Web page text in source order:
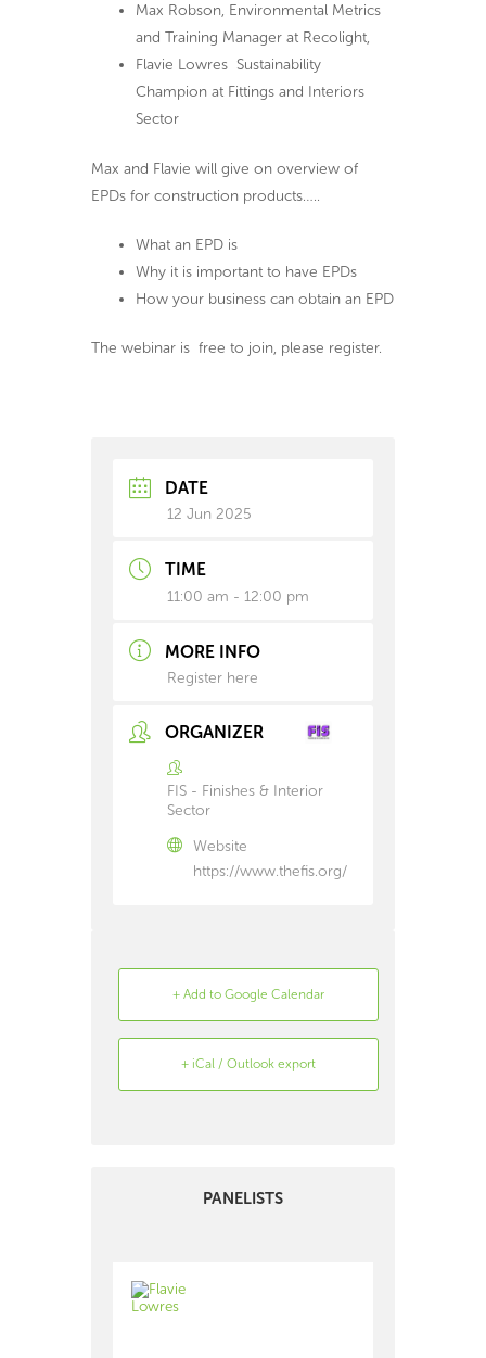
Max Robson, Environmental Metrics
and Training Manager at Recolight,
Flavie Lowres Sustainability
Champion at Fittings and Interiors
Sector
Max and Flavie will give on overview of
EPDs for construction products…..
What an EPD is
Why it is important to have EPDs
How your business can obtain an EPD
The webinar is free to join, please register.
DATE
12 Jun 2025
TIME
11:00 am - 12:00 pm
MORE INFO
Register here
ORGANIZER
FIS - Finishes & Interior
Sector
Website
https://www.thefis.org/
+ Add to Google Calendar
+ iCal / Outlook export
PANELISTS